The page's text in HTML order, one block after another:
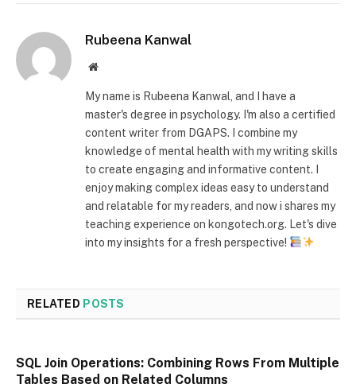
Rubeena Kanwal
Website
My name is Rubeena Kanwal, and I have a
master's degree in psychology. I'm also a certified
content writer from DGAPS. I combine my
knowledge of mental health with my writing skills
to create engaging and informative content. I
enjoy making complex ideas easy to understand
and relatable for my readers, and now i shares my
teaching experience on kongotech.org. Let's dive
into my insights for a fresh perspective!
RELATED POSTS
SQL Join Operations: Combining Rows From Multiple
Tables Based on Related Columns